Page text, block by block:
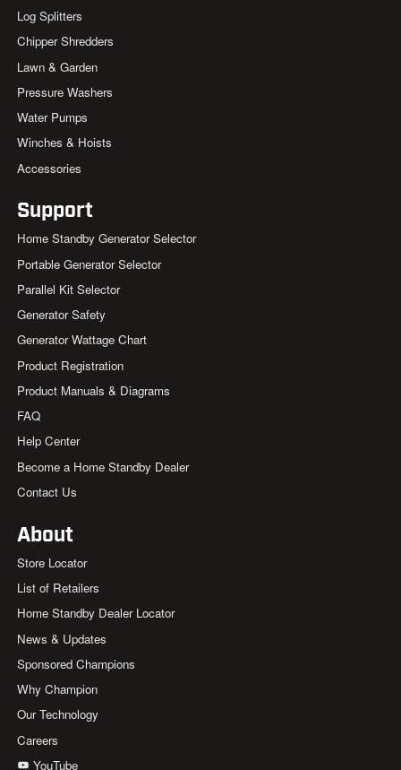
Log Splitters
Chipper Shredders
Lawn & Garden
Pressure Washers
Water Pumps
Winches & Hoists
Accessories
Support
Home Standby Generator Selector
Portable Generator Selector
Parallel Kit Selector
Generator Safety
Generator Wattage Chart
Product Registration
Product Manuals & Diagrams
FAQ
Help Center
Become a Home Standby Dealer
Contact Us
About
Store Locator
List of Retailers
Home Standby Dealer Locator
News & Updates
Sponsored Champions
Why Champion
Our Technology
Careers
YouTube